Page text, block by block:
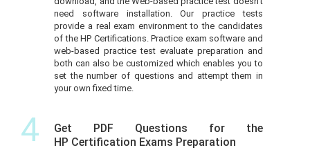
need software installation. Our practice tests
provide a real exam environment to the candidates
of the HP Certifications. Practice exam software and
web-based practice test evaluate preparation and
both can also be customized which enables you to
set the number of questions and attempt them in
your own fixed time.
4
Get PDF Questions for the
HP Certification Exams Preparation